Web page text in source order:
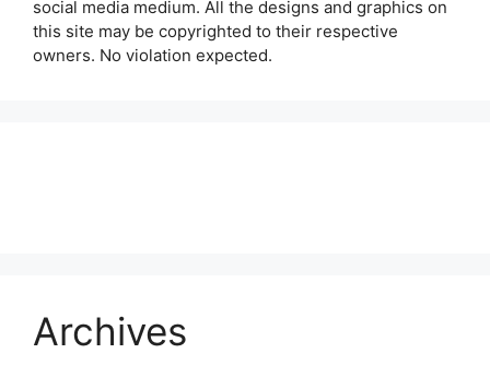
social media medium. All the designs and graphics on
this site may be copyrighted to their respective
owners. No violation expected.
Archives